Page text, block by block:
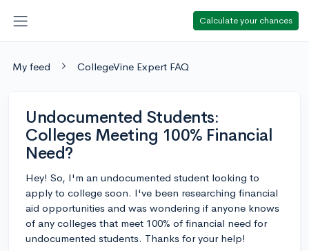
Calculate your chances
My feed CollegeVine Expert FAQ
Undocumented Students:
Colleges Meeting 100% Financial
Need?
Hey! So, I'm an undocumented student looking to
apply to college soon. I've been researching financial
aid opportunities and was wondering if anyone knows
of any colleges that meet 100% of financial need for
undocumented students. Thanks for your help!